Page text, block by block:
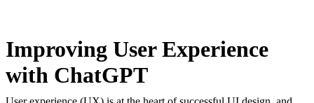
Improving User Experience
with ChatGPT